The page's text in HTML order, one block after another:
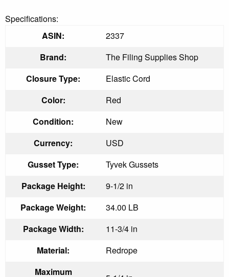
Specifications:
ASIN:
2337
Brand:
The Filing Supplies Shop
Closure Type:
Elastic Cord
Color:
Red
Condition:
New
Currency:
USD
Gusset Type:
Tyvek Gussets
Package Height:
9-1/2 in
Package Weight:
34.00 LB
Package Width:
11-3/4 in
Material:
Redrope
Maximum